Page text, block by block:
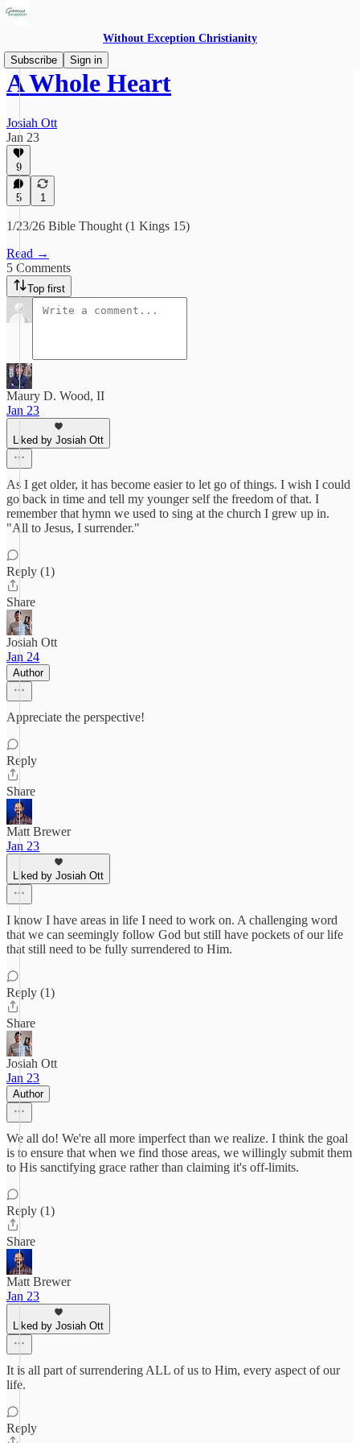
Without Exception Christianity
Subscribe
Sign in
A Whole Heart
Josiah Ott
Jan 23
9
5 1
1/23/26 Bible Thought (1 Kings 15)
Read →
5 Comments
Top first
Maury D. Wood, II
Jan 23
Liked by Josiah Ott
As I get older, it has become easier to let go of things. I wish I could
go back in time and tell my younger self the freedom of that. I
remember that hymn we used to sing at the church I grew up in.
"All to Jesus, I surrender."
Reply (1)
Share
Josiah Ott
Jan 24
Author
Appreciate the perspective!
Reply
Share
Matt Brewer
Jan 23
Liked by Josiah Ott
I know I have areas in life I need to work on. A challenging word
that we can seemingly follow God but still have pockets of our life
that still need to be fully surrendered to Him.
Reply (1)
Share
Josiah Ott
Jan 23
Author
We all do! We're all more imperfect than we realize. I think the goal
is to ensure that when we find those areas, we willingly submit them
to His sanctifying grace rather than claiming it's off-limits.
Reply (1)
Share
Matt Brewer
Jan 23
Liked by Josiah Ott
It is all part of surrendering ALL of us to Him, every aspect of our
life.
Reply